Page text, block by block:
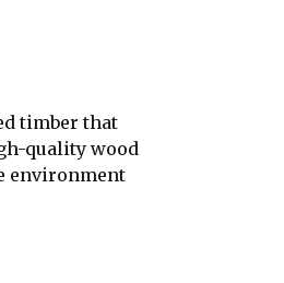
timber that
quality wood
environment